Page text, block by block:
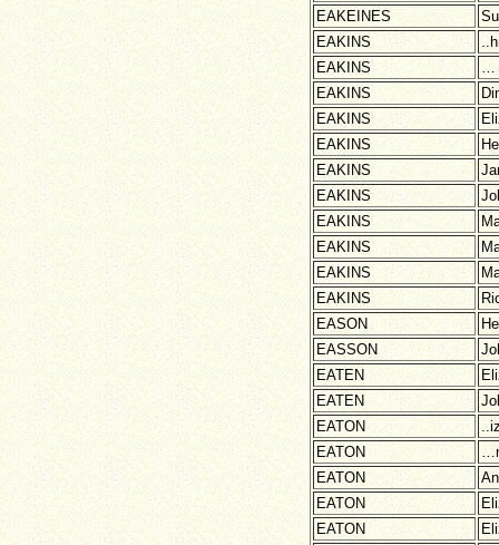
EAKEINES
EAKINS
EAKINS
…
EAKINS
EAKINS
EAKINS
EAKINS
EAKINS
EAKINS
EAKINS
EAKINS
EAKINS
EASON
EASSON
EATEN
EATEN
EATON
EATON
EATON
EATON
EATON